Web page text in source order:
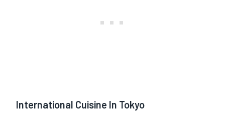
International Cuisine In Tokyo